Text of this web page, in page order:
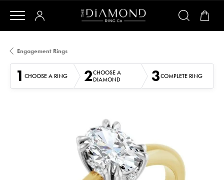
Engagement Rings
1 CHOOSE A RING 2CHOOSE A
DIAMOND
3COMPLETE RING